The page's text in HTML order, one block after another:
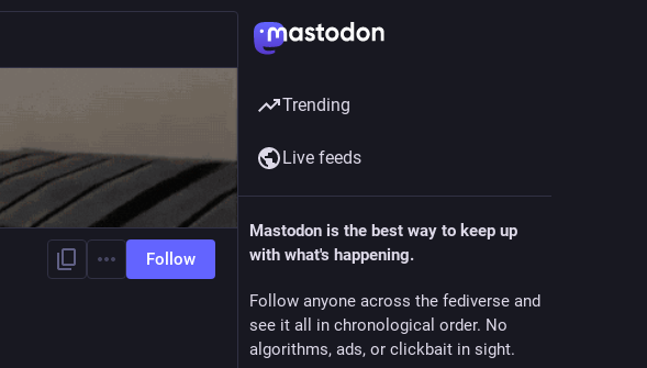
Follow
Trending
Live feeds
Mastodon is the best way to keep up
with what's happening.
Follow anyone across the fediverse and
see it all in chronological order. No
algorithms, ads, or clickbait in sight.